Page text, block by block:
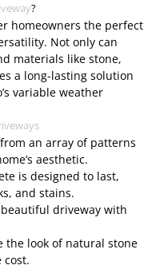
?
homeowners the perfect
Not only can
materials like stone,
a long-lasting solution
variable weather
an array of patterns
aesthetic.
is designed to last,
and stains.
driveway with
the look of natural stone
cost.